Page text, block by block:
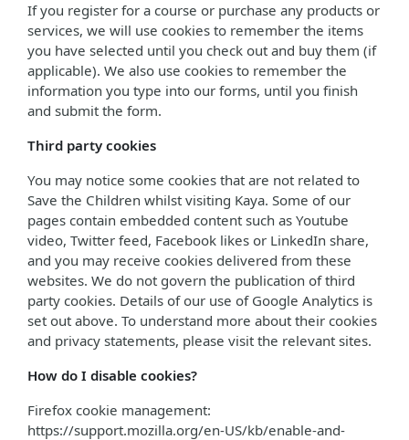
If you register for a course or purchase any products or
services, we will use cookies to remember the items
you have selected until you check out and buy them (if
applicable). We also use cookies to remember the
information you type into our forms, until you finish
and submit the form.
Third party cookies
You may notice some cookies that are not related to
Save the Children whilst visiting Kaya. Some of our
pages contain embedded content such as Youtube
video, Twitter feed, Facebook likes or LinkedIn share,
and you may receive cookies delivered from these
websites. We do not govern the publication of third
party cookies. Details of our use of Google Analytics is
set out above. To understand more about their cookies
and privacy statements, please visit the relevant sites.
How do I disable cookies?
Firefox cookie management:
https://support.mozilla.org/en-US/kb/enable-and-